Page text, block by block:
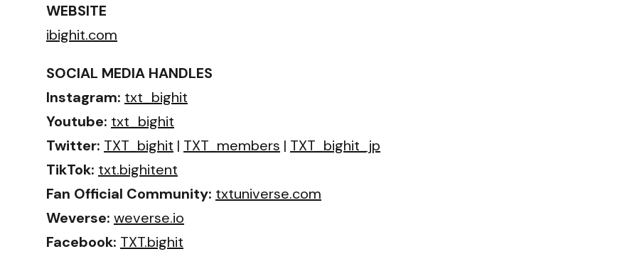
WEBSITE
ibighit.com
SOCIAL MEDIA HANDLES
Instagram: txt_bighit
Youtube: txt_bighit
Twitter: TXT_bighit | TXT_members | TXT_bighit_jp
TikTok: txt.bighitent
Fan Official Community: txtuniverse.com
Weverse: weverse.io
Facebook: TXT.bighit